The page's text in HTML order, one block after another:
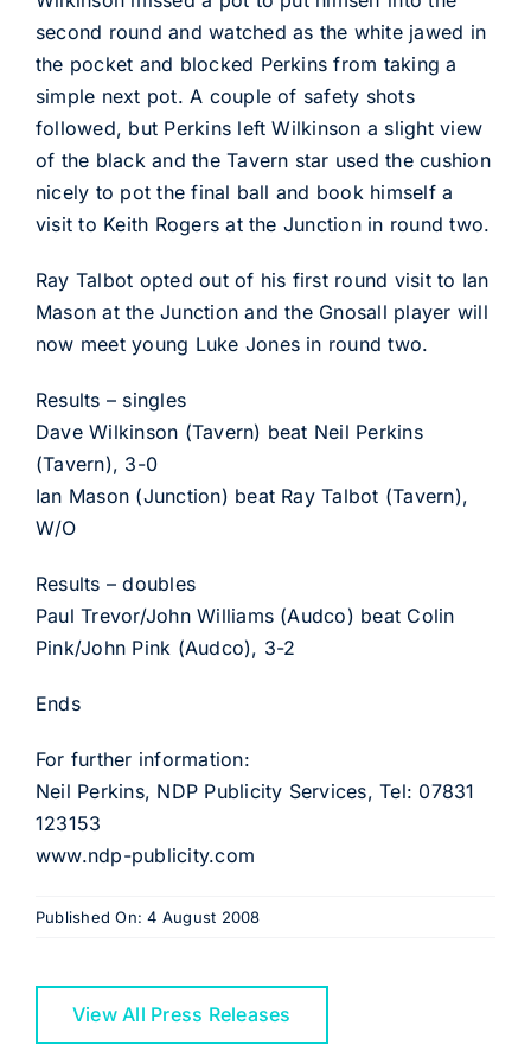
second round and watched as the white jawed in
the pocket and blocked Perkins from taking a
simple next pot. A couple of safety shots
followed, but Perkins left Wilkinson a slight view
of the black and the Tavern star used the cushion
nicely to pot the final ball and book himself a
visit to Keith Rogers at the Junction in round two.
Ray Talbot opted out of his first round visit to Ian
Mason at the Junction and the Gnosall player will
now meet young Luke Jones in round two.
Results – singles
Dave Wilkinson (Tavern) beat Neil Perkins
(Tavern), 3-0
Ian Mason (Junction) beat Ray Talbot (Tavern),
W/O
Results – doubles
Paul Trevor/John Williams (Audco) beat Colin
Pink/John Pink (Audco), 3-2
Ends
For further information:
Neil Perkins, NDP Publicity Services, Tel: 07831
123153
www.ndp-publicity.com
Published On: 4 August 2008
View All Press Releases